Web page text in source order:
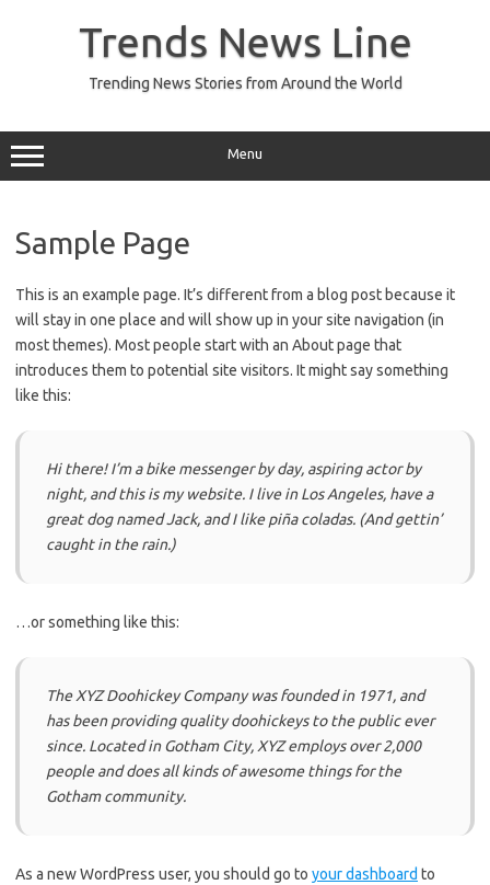
Trends News Line
Trending News Stories from Around the World
Menu
Sample Page
This is an example page. It’s different from a blog post because it
will stay in one place and will show up in your site navigation (in
most themes). Most people start with an About page that
introduces them to potential site visitors. It might say something
like this:
Hi there! I’m a bike messenger by day, aspiring actor by
night, and this is my website. I live in Los Angeles, have a
great dog named Jack, and I like piña coladas. (And gettin’
caught in the rain.)
…or something like this:
The XYZ Doohickey Company was founded in 1971, and
has been providing quality doohickeys to the public ever
since. Located in Gotham City, XYZ employs over 2,000
people and does all kinds of awesome things for the
Gotham community.
As a new WordPress user, you should go to your dashboard to